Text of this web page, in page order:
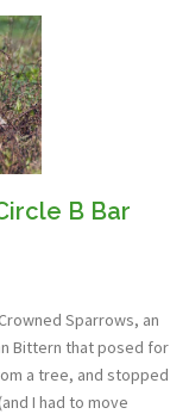
B Bar
Sparrows, an
Bittern that posed for
a tree, and stopped
I had to move